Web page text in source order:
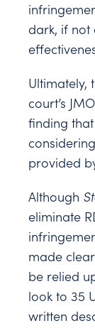
dark, if not
Ultimately,
court’s
finding
provided
Although
eliminate
made
be relied
look to 35
written